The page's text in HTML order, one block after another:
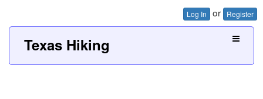
Log In or Register
Texas Hiking